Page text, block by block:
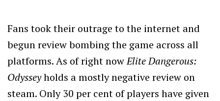
Fans took their outrage to the internet and
begun review bombing the game across all
platforms. As of right nowElite Dangerous:
Odysseyholds a mostly negative review on
steam. Only 30 per cent of players have given